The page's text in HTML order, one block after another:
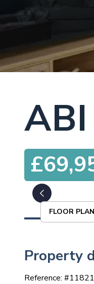
FLOOR PLAN
Property
Reference: #11821